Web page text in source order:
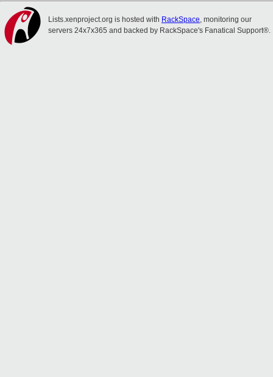
Lists.xenproject.org is hosted with RackSpace, monitoring our
servers 24x7x365 and backed by RackSpace's Fanatical Support®.